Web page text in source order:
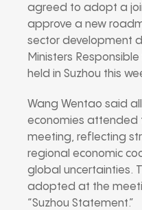
agreed to adopt a
approve a new
sector development
Ministers
held in Suzhou this
Wang Wentao said
economies
meeting, reflecting
regional economic
global uncertainties.
adopted at the
“Suzhou Statement.”